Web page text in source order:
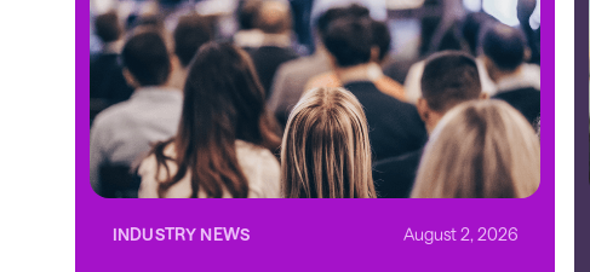
INDUSTRY NEWS August 2, 2026